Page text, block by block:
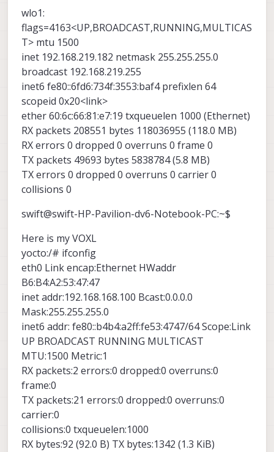
wlo1:
flags=4163<UP,BROADCAST,RUNNING,MULTICAS
T> mtu 1500
inet 192.168.219.182 netmask 255.255.255.0
broadcast 192.168.219.255
inet6 fe80::6fd6:734f:3553:baf4 prefixlen 64
scopeid 0x20<link>
ether 60:6c:66:81:e7:19 txqueuelen 1000 (Ethernet)
RX packets 208551 bytes 118036955 (118.0 MB)
RX errors 0 dropped 0 overruns 0 frame 0
TX packets 49693 bytes 5838784 (5.8 MB)
TX errors 0 dropped 0 overruns 0 carrier 0
collisions 0
swift@swift-HP-Pavilion-dv6-Notebook-PC:~$
Here is my VOXL
yocto:/# ifconfig
eth0 Link encap:Ethernet HWaddr
B6:B4:A2:53:47:47
inet addr:192.168.168.100 Bcast:0.0.0.0
Mask:255.255.255.0
inet6 addr: fe80::b4b4:a2ff:fe53:4747/64 Scope:Link
UP BROADCAST RUNNING MULTICAST
MTU:1500 Metric:1
RX packets:2 errors:0 dropped:0 overruns:0
frame:0
TX packets:21 errors:0 dropped:0 overruns:0
carrier:0
collisions:0 txqueuelen:1000
RX bytes:92 (92.0 B) TX bytes:1342 (1.3 KiB)